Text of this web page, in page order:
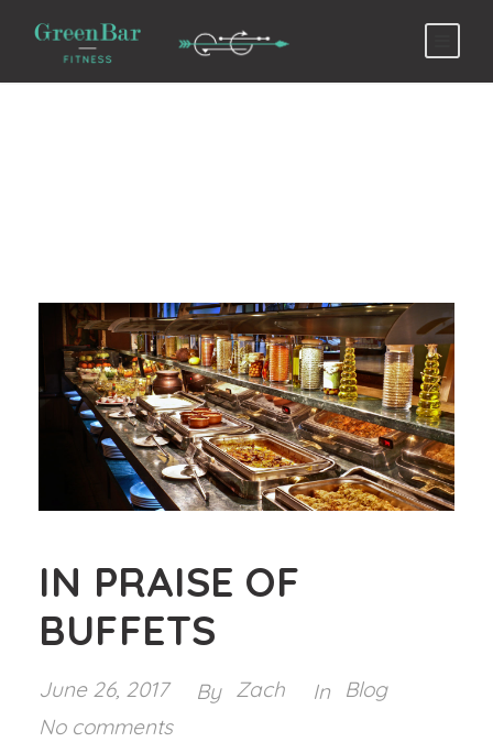
IN PRAISE OF
BUFFETS
June 26, 2017 By Zach In
Blog
No comments